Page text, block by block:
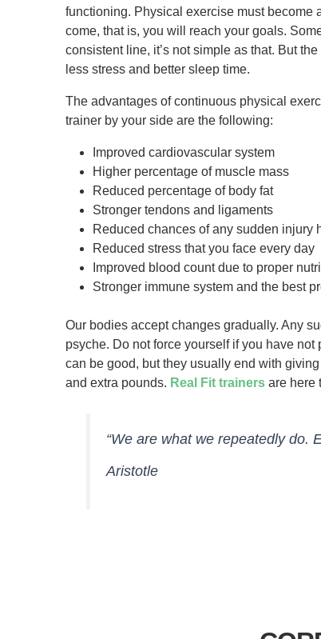
functioning. Physical exercise must become
come, that is, you will reach your goals.
consistent line, it’s not simple as that. But
less stress and better sleep time.
The advantages of continuous physical
trainer by your side are the following:
Improved cardiovascular system
Higher percentage of muscle mass
Reduced percentage of body fat
Stronger tendons and ligaments
Reduced chances of any sudden injury
Reduced stress that you face every day
Improved blood count due to proper
Stronger immune system and the best
Our bodies accept changes gradually. Any
psyche. Do not force yourself if you have
can be good, but they usually end with
and extra pounds. Real Fit trainers are here
“We are what we repeatedly do.
Aristotle